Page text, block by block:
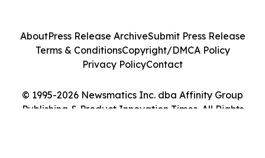
© 1995-2026 Newsmatics Inc. dba Affinity Group
Publishing & Product Innovation Times. All Rights
AboutPress Release ArchiveSubmit Press Release
Terms & ConditionsCopyright/DMCA Policy
Privacy PolicyContact